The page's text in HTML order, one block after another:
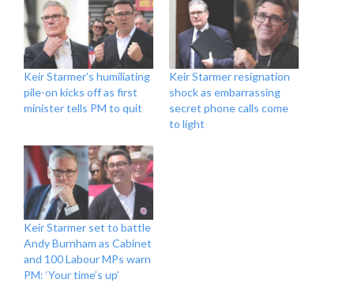
Keir Starmer’s humiliating
pile-on kicks off as first
minister tells PM to quit
Keir Starmer resignation
shock as embarrassing
secret phone calls come
to light
Keir Starmer set to battle
Andy Burnham as Cabinet
and 100 Labour MPs warn
PM: ‘Your time’s up’